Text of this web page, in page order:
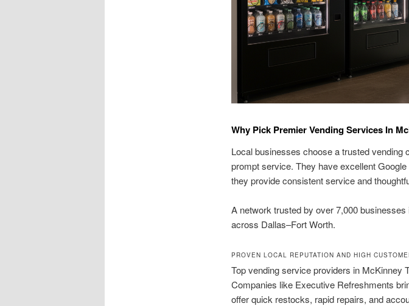
Why Pick Premier Vending Services In
Local businesses choose a trusted
prompt service. They have excellent
they provide consistent service and
A network trusted by over 7,000
across Dallas–Fort Worth.
PROVEN LOCAL REPUTATION AND HIGH
Top vending service providers in McKinney
Companies like Executive Refreshments
offer quick restocks, rapid repairs, and